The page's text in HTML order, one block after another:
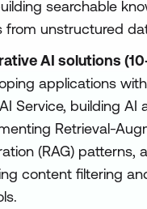
searchable
from unstructured
AI solutions
applications
Service, building AI
Retrieval-
(RAG) patterns,
content filtering